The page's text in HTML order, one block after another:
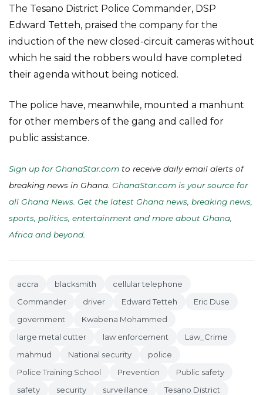
The Tesano District Police Commander, DSP
Edward Tetteh, praised the company for the
induction of the new closed-circuit cameras without
which he said the robbers would have completed
their agenda without being noticed.
The police have, meanwhile, mounted a manhunt
for other members of the gang and called for
public assistance.
Sign up for GhanaStar.com to receive daily email alerts of
breaking news in Ghana. GhanaStar.com is your source for
all Ghana News. Get the latest Ghana news, breaking news,
sports, politics, entertainment and more about Ghana,
Africa and beyond
accra blacksmith
cellular telephone
Commander
driver Edward Tetteh
Eric Duse
government
Kwabena Mohammed
large metal cutter
law enforcement
Law_Crime
mahmud
National security
police
Police Training School
Prevention
Public safety
safety
security surveillance
Tesano District